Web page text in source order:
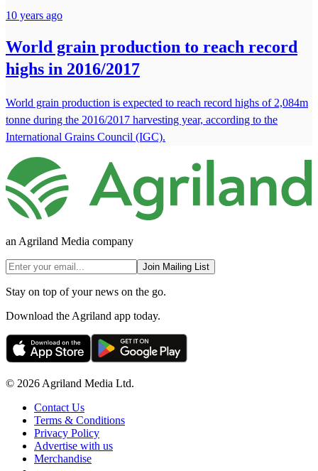
10 years ago
World grain production to reach record
highs in 2016/2017
World grain production is expected to reach record highs of 2,084m
tonne during the 2016/2017 harvesting year, according to the
International Grains Council (IGC).
an Agriland Media company
Join Mailing List
Stay on top of your news on the go.
Download the Agriland app today.
© 2026 Agriland Media Ltd.
Contact Us
Terms & Conditions
Privacy Policy
Advertise with us
Merchandise